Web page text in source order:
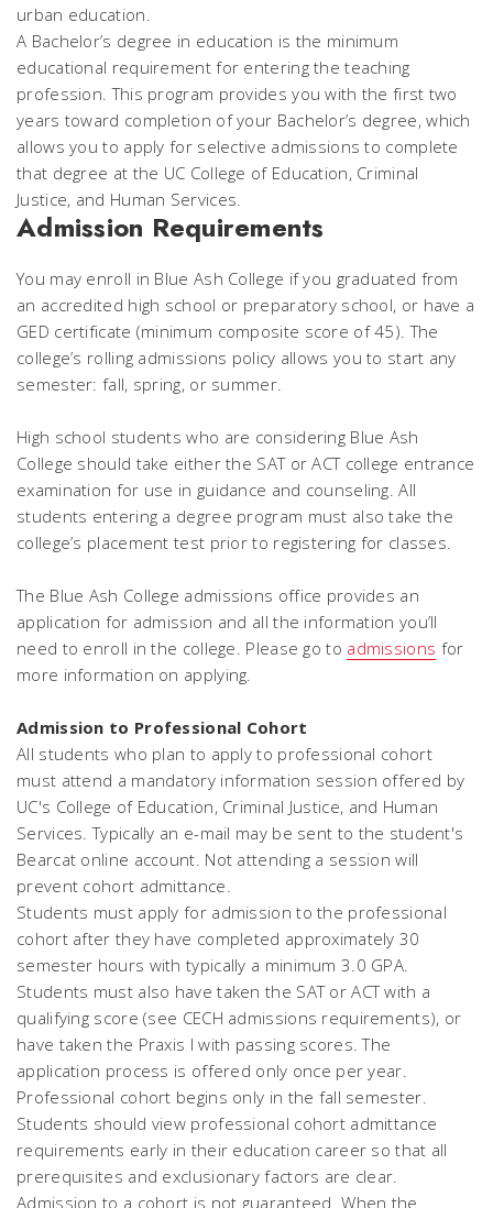
urban education.
A Bachelor’s degree in education is the minimum
educational requirement for entering the teaching
profession. This program provides you with the first two
years toward completion of your Bachelor’s degree, which
allows you to apply for selective admissions to complete
that degree at the UC College of Education, Criminal
Justice, and Human Services.
Admission Requirements
You may enroll in Blue Ash College if you graduated from
an accredited high school or preparatory school, or have a
GED certificate (minimum composite score of 45). The
college’s rolling admissions policy allows you to start any
semester: fall, spring, or summer.
High school students who are considering Blue Ash
College should take either the SAT or ACT college entrance
examination for use in guidance and counseling. All
students entering a degree program must also take the
college’s placement test prior to registering for classes.
The Blue Ash College admissions office provides an
application for admission and all the information you’ll
need to enroll in the college. Please go to admissions for
more information on applying.
Admission to Professional Cohort
All students who plan to apply to professional cohort
must attend a mandatory information session offered by
UC's College of Education, Criminal Justice, and Human
Services. Typically an e-mail may be sent to the student's
Bearcat online account. Not attending a session will
prevent cohort admittance.
Students must apply for admission to the professional
cohort after they have completed approximately 30
semester hours with typically a minimum 3.0 GPA.
Students must also have taken the SAT or ACT with a
qualifying score (see CECH admissions requirements), or
have taken the Praxis I with passing scores. The
application process is offered only once per year.
Professional cohort begins only in the fall semester.
Students should view professional cohort admittance
requirements early in their education career so that all
prerequisites and exclusionary factors are clear.
Admission to a cohort is not guaranteed. When the